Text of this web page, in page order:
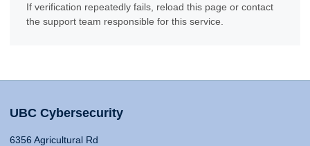
If verification repeatedly fails, reload this page or contact
the support team responsible for this service.
UBC Cybersecurity
6356 Agricultural Rd